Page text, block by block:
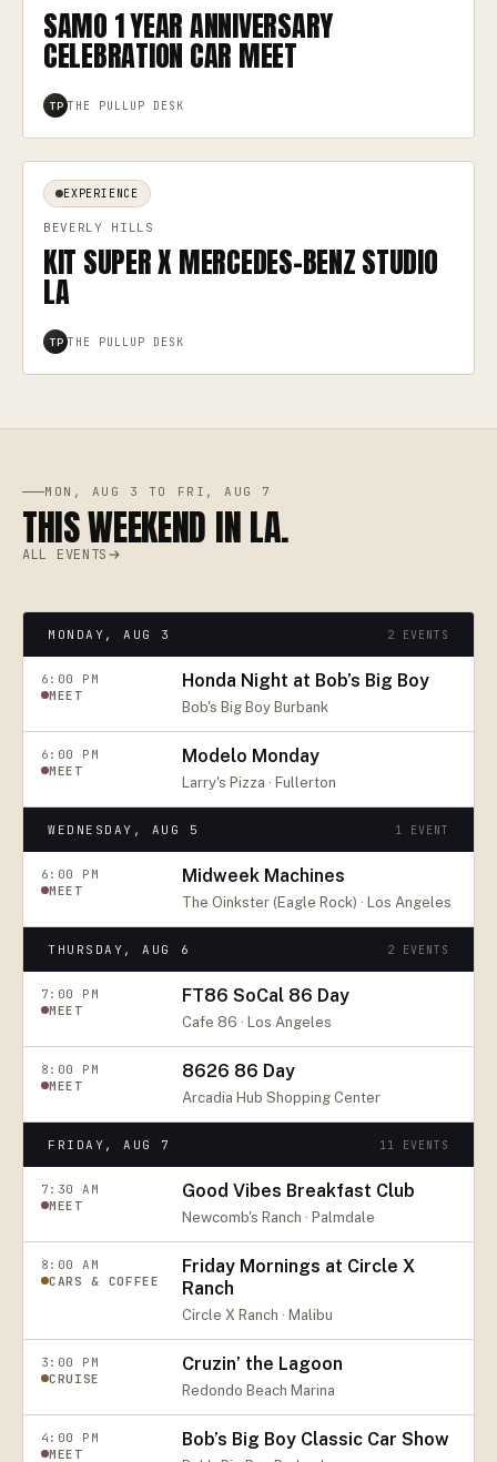
SAMO 1 YEAR ANNIVERSARY
CELEBRATION CAR MEET
TP THE PULLUP DESK
EXPERIENCE
BEVERLY HILLS
KIT SUPER X MERCEDES-BENZ STUDIO
LA
TP THE PULLUP DESK
MON, AUG 3 TO FRI, AUG 7
THIS WEEKEND IN LA.
ALL EVENTS
MONDAY, AUG 3 2 EVENTS
6:00 PM
MEET
Honda Night at Bob’s Big Boy
Bob's Big Boy Burbank
6:00 PM
MEET
Modelo Monday
Larry's Pizza · Fullerton
WEDNESDAY, AUG 5 1 EVENT
6:00 PM
MEET
Midweek Machines
The Oinkster (Eagle Rock) · Los Angeles
THURSDAY, AUG 6 2 EVENTS
7:00 PM
MEET
FT86 SoCal 86 Day
Cafe 86 · Los Angeles
8:00 PM
MEET
8626 86 Day
Arcadia Hub Shopping Center
FRIDAY, AUG 7 11 EVENTS
7:30 AM
MEET
Good Vibes Breakfast Club
Newcomb's Ranch · Palmdale
8:00 AM
CARS & COFFEE
Friday Mornings at Circle X
Ranch
Circle X Ranch · Malibu
3:00 PM
CRUISE
Cruzin’ the Lagoon
Redondo Beach Marina
4:00 PM
MEET
Bob’s Big Boy Classic Car Show